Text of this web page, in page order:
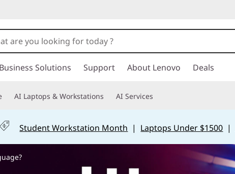
Business Solutions Support About Lenovo Deals
AI Laptops & Workstations AI Services
Student Workstation Month | Laptops Under $1500 |